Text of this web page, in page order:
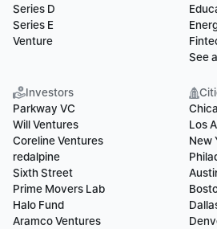
Series D
Series E
Venture
See
Investors
Parkway VC
Will Ventures
Coreline Ventures
redalpine
Sixth Street
Prime Movers Lab
Halo Fund
Aramco Ventures
Los
New